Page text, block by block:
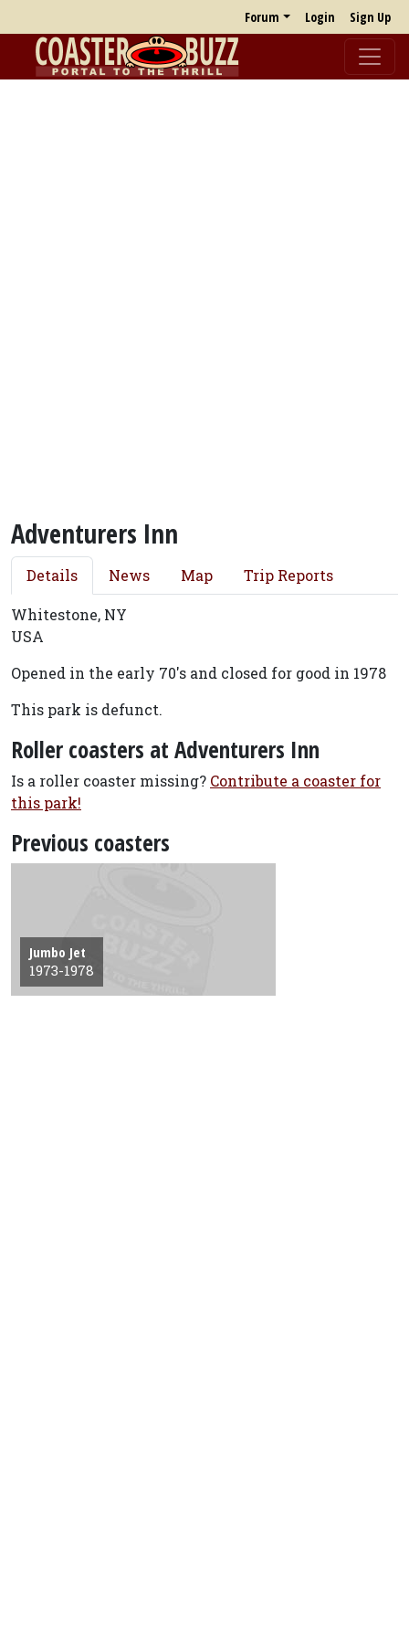
Forum Login Sign Up
Adventurers Inn
Details News Map Trip Reports
Whitestone, NY
USA
Opened in the early 70's and closed for good in 1978
This park is defunct.
Roller coasters at Adventurers Inn
Is a roller coaster missing? Contribute a coaster for
this park!
Previous coasters
Jumbo Jet
1973-1978